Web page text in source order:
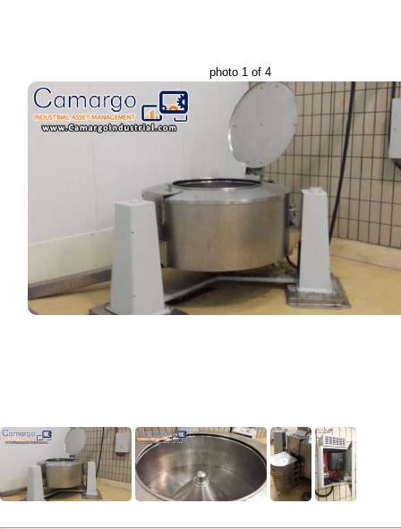
photo 1 of 4